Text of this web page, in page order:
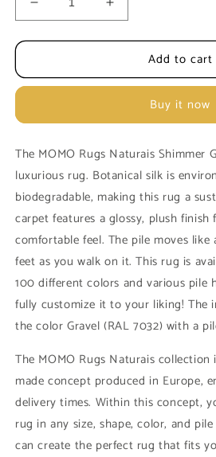
Decrease
quantity
for
Rugs
Gravel
Increase
quantity
for
MOMO
Rugs
Shimmer
Gravel
Add to cart
Buy it now
The MOMO Rugs Naturais Shimmer
luxurious rug. Botanical silk is
biodegradable, making this rug a
carpet features a glossy, plush
comfortable feel. The pile moves
feet as you walk on it. This rug is
100 different colors and various pile
fully customize it to your liking! The
the color Gravel (RAL 7032) with a
The MOMO Rugs Naturais
made concept produced in Europe,
delivery times. Within this concept,
rug in any size, shape, color, and
can create the perfect rug that fits